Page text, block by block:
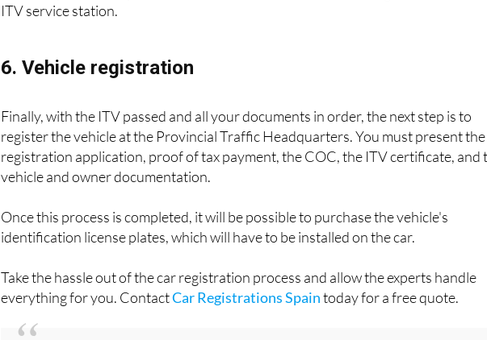
ITV service station.
6. Vehicle registration
Finally, with the ITV passed and all your documents in order, the next step is to
register the vehicle at the Provincial Traffic Headquarters. You must present the
registration application, proof of tax payment, the COC, the ITV certificate, and
vehicle and owner documentation.
Once this process is completed, it will be possible to purchase the vehicle's
identification license plates, which will have to be installed on the car.
Take the hassle out of the car registration process and allow the experts handle
everything for you. ContactCar Registrations Spaintoday for a free quote.